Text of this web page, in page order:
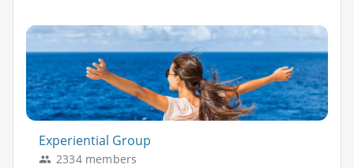
Experiential Group
2334 members